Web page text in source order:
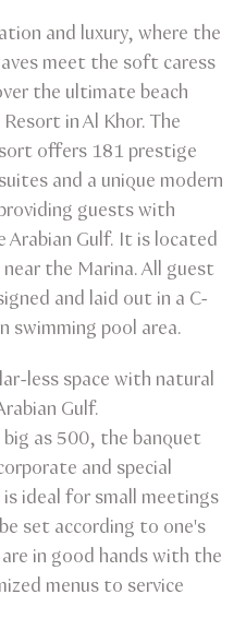
and luxury, where the
meet the soft caress
the ultimate beach
in Al Khor. The
offers 181 prestige
and a unique modern
guests with
Gulf. It is located
the Marina. All guest
and laid out in a C-
swimming pool area.
less space with natural
Gulf.
as 500, the banquet
and special
ideal for small meetings
set according to one's
in good hands with the
menus to service